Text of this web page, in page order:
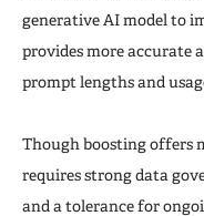
generative AI model to
provides more accurate
prompt lengths and
Though boosting offers
requires strong data
and a tolerance for